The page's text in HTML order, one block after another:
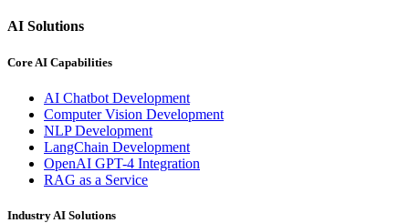
AI Solutions
Core AI Capabilities
AI Chatbot Development
Computer Vision Development
NLP Development
LangChain Development
OpenAI GPT-4 Integration
RAG as a Service
Industry AI Solutions